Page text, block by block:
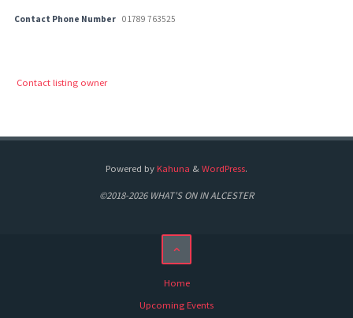
Contact Phone Number 01789 763525
Contact listing owner
Powered by Kahuna & WordPress.
©2018-2026 WHAT'S ON IN ALCESTER
Home
Upcoming Events